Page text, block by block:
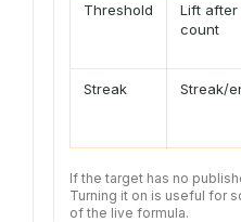
Threshold
Lift after
count
Streak Streak/
If the target has no
Turning it on is useful for
of the live formula.